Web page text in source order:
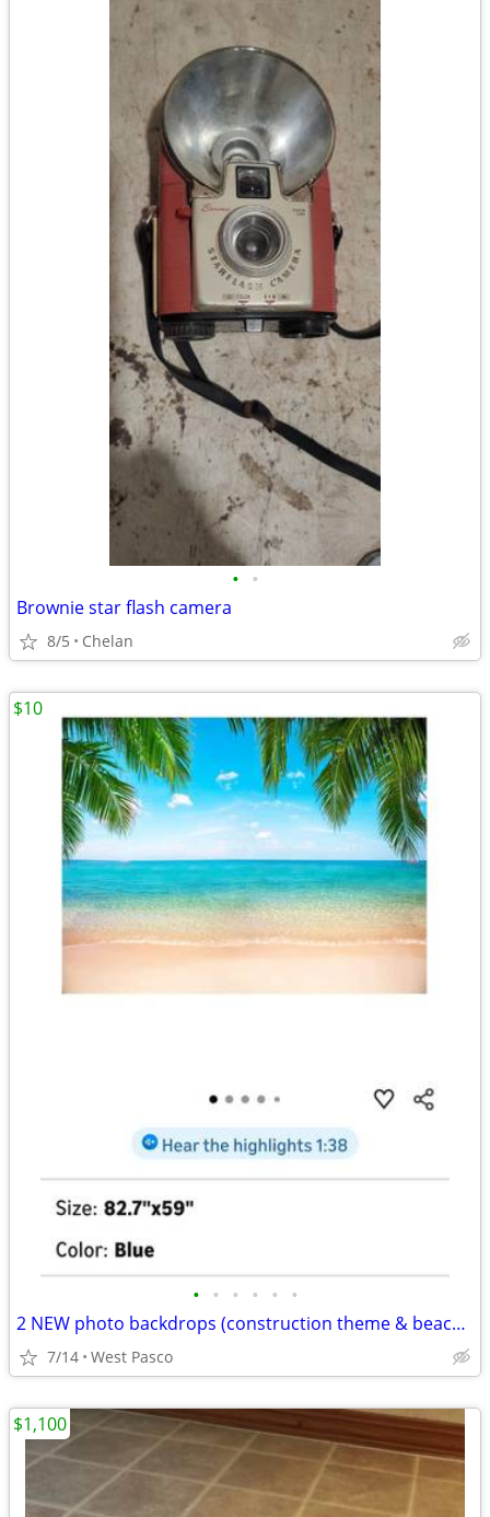
• •
Brownie star flash camera
8/5 Chelan
• • • • • •
2 NEW photo backdrops (construction theme & beach theme)
7/14 West Pasco
$10
$1,100